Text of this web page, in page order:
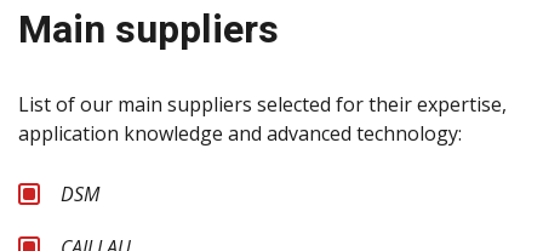
Main suppliers
List of our main suppliers selected for their expertise,
application knowledge and advanced technology:
DSM